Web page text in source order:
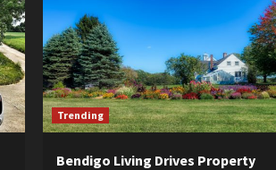
Trending
Bendigo Living Drives Property